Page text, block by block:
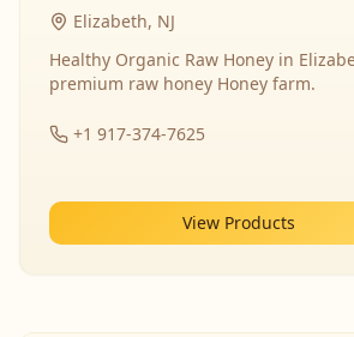
Elizabeth, NJ
Healthy Organic Raw Honey in
premium raw honey Honey farm.
+1 917-374-7625
View Products